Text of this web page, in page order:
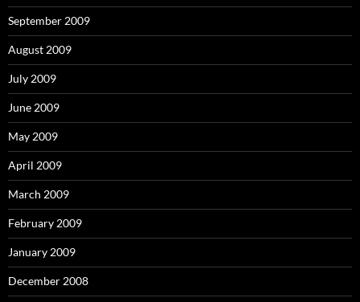
September 2009
August 2009
July 2009
June 2009
May 2009
April 2009
March 2009
February 2009
January 2009
December 2008